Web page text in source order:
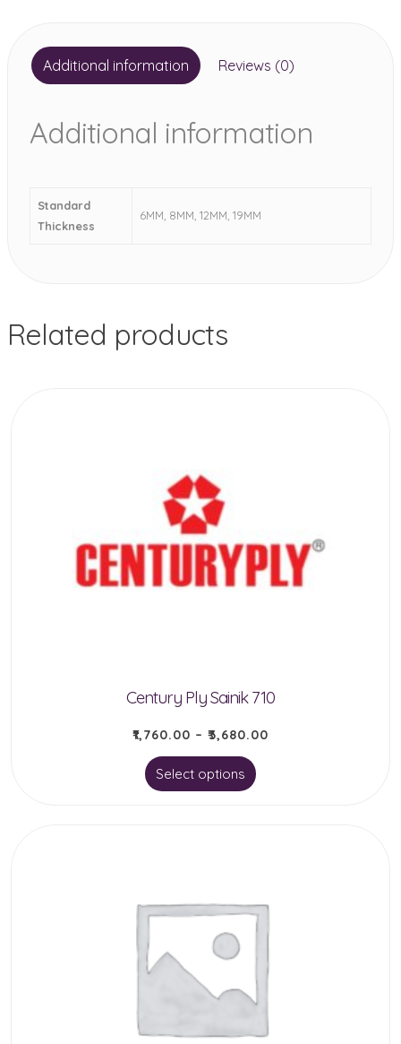
Additional information Reviews (0)
Additional information
Standard
Thickness
6MM, 8MM, 12MM, 19MM
Related products
Century Ply Sainik 710
₹1,760.00 – ₹3,680.00
Select options
This
The
may
be